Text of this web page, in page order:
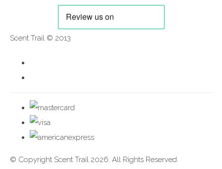
Scent Trail © 2013
© Copyright Scent Trail 2026. All Rights Reserved.